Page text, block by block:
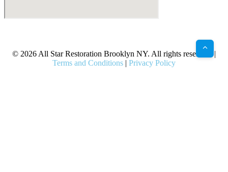
© 2026 All Star Restoration Brooklyn NY. All rights reserved. |
Terms and Conditions | Privacy Policy